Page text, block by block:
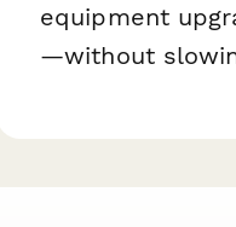
equipment
—without